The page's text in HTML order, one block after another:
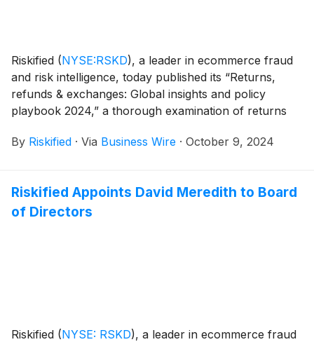
Riskified (NYSE:RSKD), a leader in ecommerce fraud
and risk intelligence, today published its “Returns,
refunds & exchanges: Global insights and policy
playbook 2024,” a thorough examination of returns
worldwide and the impact of fraud and abuse on
Australia / New Zealand, uncovered that returns,
refunds, and exchanges constitute a staggering $394
By Riskified · Via Business Wire · October 9, 2024
Riskified Appoints David Meredith to Board
of Directors
Riskified (NYSE: RSKD), a leader in ecommerce fraud